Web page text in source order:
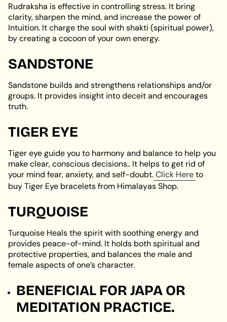
Rudraksha is effective in controlling stress. It bring
clarity, sharpen the mind, and increase the power of
Intuition. It charge the soul with shakti (spiritual power),
by creating a cocoon of your own energy.
SANDSTONE
Sandstone builds and strengthens relationships and/or
groups. It provides insight into deceit and encourages
truth.
TIGER EYE
Tiger eye guide you to harmony and balance to help you
make clear, conscious decisions.. It helps to get rid of
your mind fear, anxiety, and self-doubt.Click Hereto
buy Tiger Eye bracelets from Himalayas Shop.
TURQUOISE
Turquoise Heals the spirit with soothing energy and
provides peace-of-mind. It holds both spiritual and
protective properties, and balances the male and
female aspects of one’s character.
BENEFICIAL FOR JAPA OR
MEDITATION PRACTICE.